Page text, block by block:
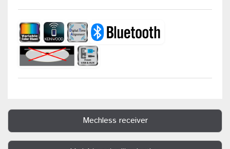
Mechless receiver